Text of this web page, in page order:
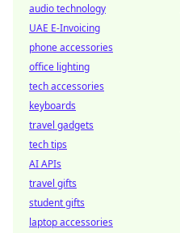
audio technology
UAE E-Invoicing
phone accessories
office lighting
tech accessories
keyboards
travel gadgets
tech tips
AI APIs
travel gifts
student gifts
laptop accessories